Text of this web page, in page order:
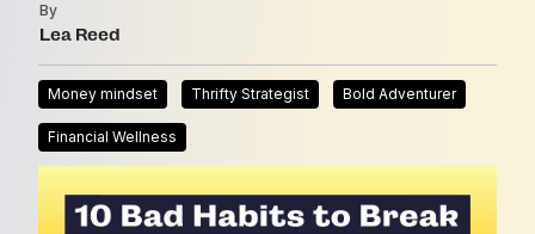
By
Lea Reed
Money mindset Thrifty Strategist Bold Adventurer
Financial Wellness